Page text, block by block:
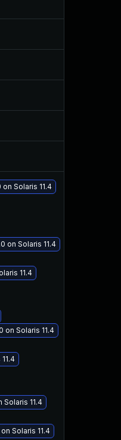
Solaris 11.4
on Solaris 11.4
11.4
on Solaris 11.4
11.4
Solaris 11.4